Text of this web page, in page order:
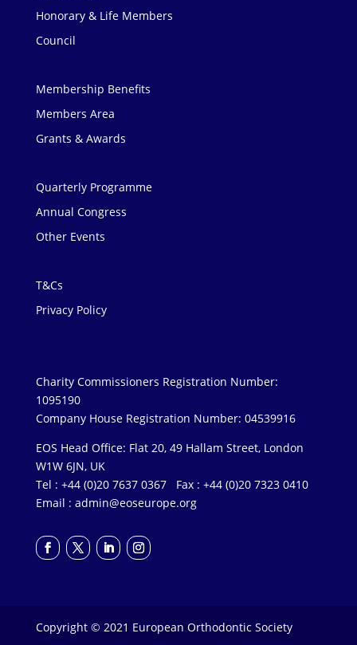
Honorary & Life Members
Council
Membership Benefits
Members Area
Grants & Awards
Quarterly Programme
Annual Congress
Other Events
T&Cs
Privacy Policy
Charity Commissioners Registration Number:
1095190
Company House Registration Number: 04539916
EOS Head Office: Flat 20, 49 Hallam Street, London
W1W 6JN, UK
Tel : +44 (0)20 7637 0367 Fax : +44 (0)20 7323 0410
Email : admin@eoseurope.org
Copyright © 2021 European Orthodontic Society